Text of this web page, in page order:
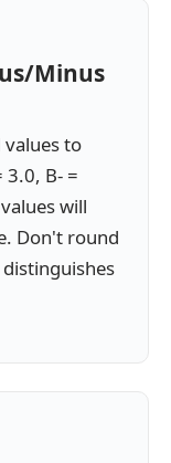
Minus
to
3.0, B- =
will
Don't round